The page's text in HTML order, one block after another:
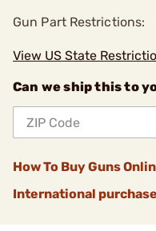
Gun Part Restrictions:
View US State
Can we ship this to
How To Buy Guns
International